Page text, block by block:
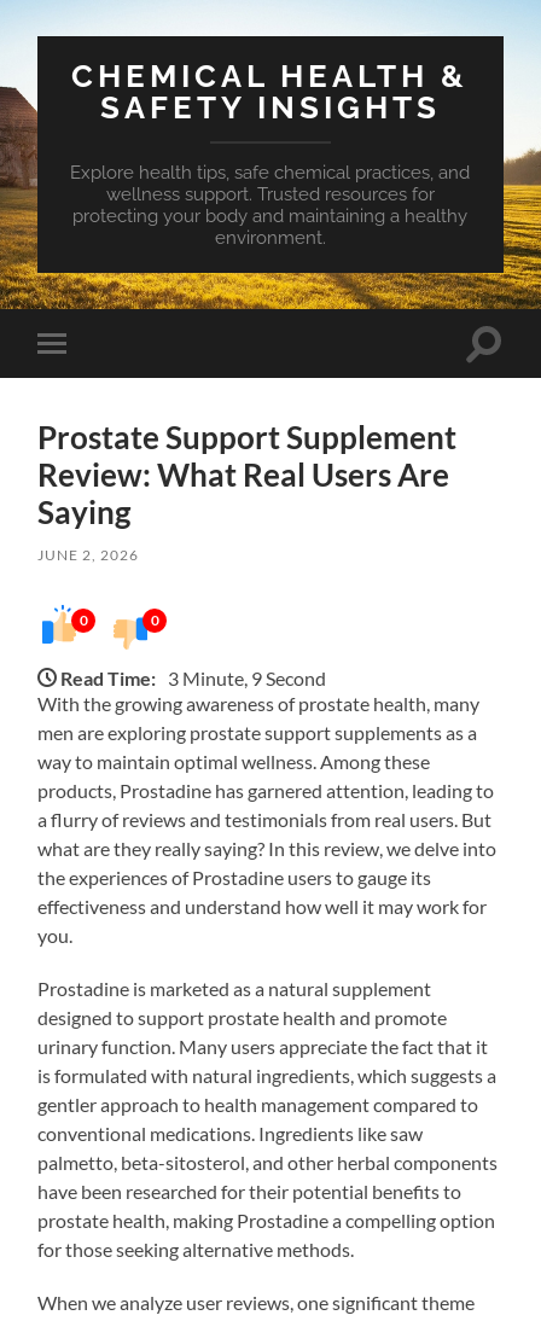
CHEMICAL HEALTH &
SAFETY INSIGHTS
Explore health tips, safe chemical practices, and
wellness support. Trusted resources for
protecting your body and maintaining a healthy
environment.
Toggle
mobile
Toggle
Prostate Support Supplement
Review: What Real Users Are
Saying
JUNE 2, 2026
0 0
Read Time: 3 Minute, 9 Second
With the growing awareness of prostate health, many
men are exploring prostate support supplements as a
way to maintain optimal wellness. Among these
products, Prostadine has garnered attention, leading to
a flurry of reviews and testimonials from real users. But
what are they really saying? In this review, we delve into
the experiences of Prostadine users to gauge its
effectiveness and understand how well it may work for
you.
Prostadine is marketed as a natural supplement
designed to support prostate health and promote
urinary function. Many users appreciate the fact that it
is formulated with natural ingredients, which suggests a
gentler approach to health management compared to
conventional medications. Ingredients like saw
palmetto, beta-sitosterol, and other herbal components
have been researched for their potential benefits to
prostate health, making Prostadine a compelling option
for those seeking alternative methods.
When we analyze user reviews, one significant theme